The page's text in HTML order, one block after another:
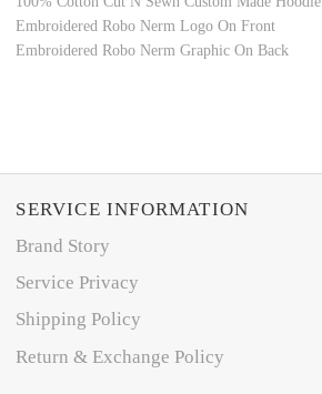
Embroidered Robo Nerm Logo On Front
Embroidered Robo Nerm Graphic On Back
SERVICE INFORMATION
Brand Story
Service Privacy
Shipping Policy
Return & Exchange Policy